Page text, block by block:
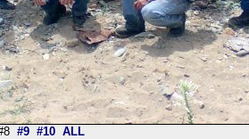
#9 #10 ALL